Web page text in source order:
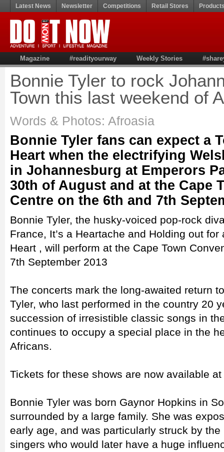
Latest News Newsletter Competitions Retail Stores
Magazine #readityourway Weekly Stories
Bonnie Tyler to rock
Town this last weekend of
Words & Photos: Afroasia
Bonnie Tyler fans can expect a
Heart when the electrifying
in Johannesburg at Emperors
30th of August and at the Cape
Centre on the 6th and 7th
Bonnie Tyler, the husky-voiced pop-rock
France, It’s a Heartache and Holding out
Heart , will perform at the Cape Town
7th September 2013
The concerts mark the long-awaited return
Tyler, who last performed in the country 20
succession of irresistible classic songs in
continues to occupy a special place in the
Africans.
Tickets for these shows are now available
Bonnie Tyler was born Gaynor Hopkins in
surrounded by a large family. She was
early age, and was particularly struck by
singers who would later have a huge